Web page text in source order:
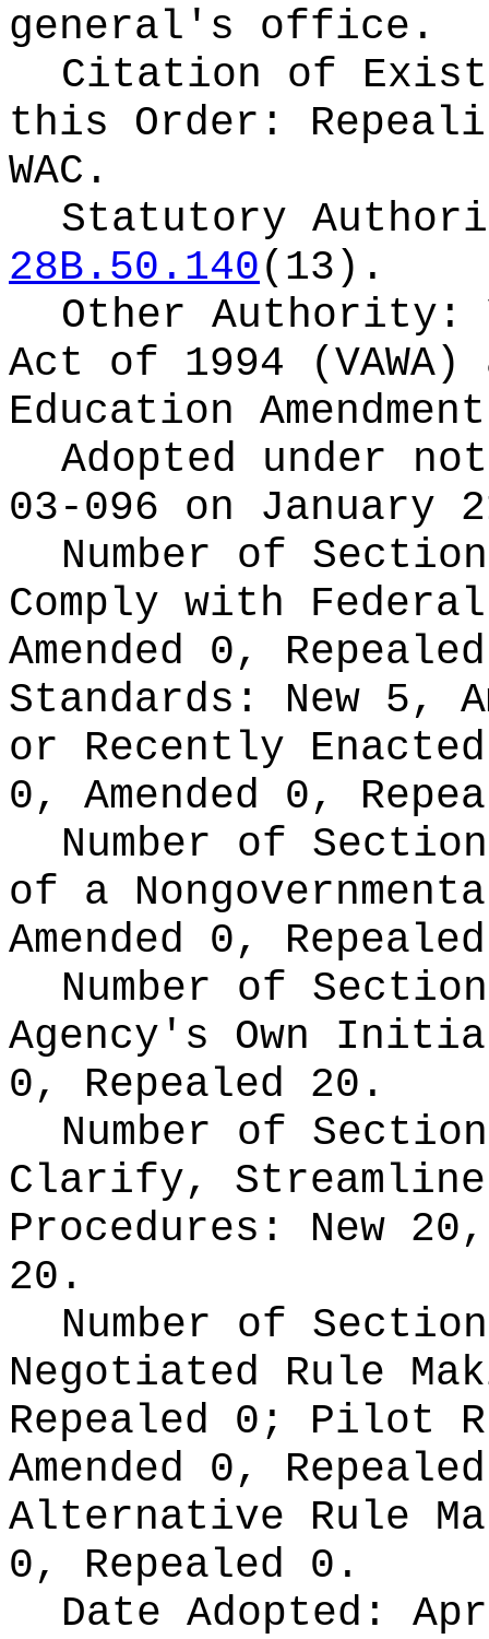
general's office.
Citation of
this Order:
WAC.
Statutory
28B.50.140(13).
Other Authority:
Act of 1994
Education
Adopted under
03-096 on January
Number of
Comply with
Amended 0,
Standards: New 5,
or Recently
0, Amended 0,
Number of
of a
Amended 0,
Number of
Agency's Own
0, Repealed 20.
Number of
Clarify,
Procedures: New
20.
Number of
Negotiated Rule
Repealed 0; Pilot
Amended 0,
Alternative Rule
0, Repealed 0.
Date Adopted: